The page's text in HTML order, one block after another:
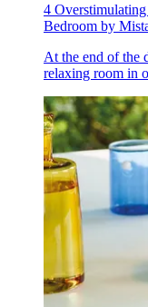
4
Bedroom by
At the end of the
relaxing room in